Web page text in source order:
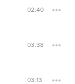
02:40
03:38
03:13